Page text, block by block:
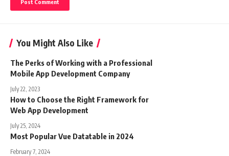
You Might Also Like
The Perks of Working with a Professional
Mobile App Development Company
July 22, 2023
How to Choose the Right Framework for
Web App Development
July 25, 2024
Most Popular Vue Datatable in 2024
February 7, 2024